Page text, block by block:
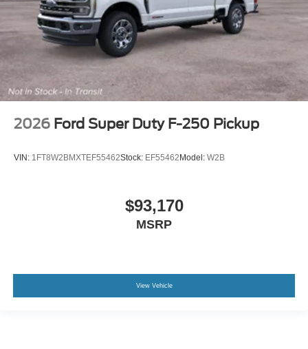
2026 Ford Super Duty F-250 Pickup
VIN: 1FT8W2BMXTEF55462Stock: EF55462 Model: W2B
$93,170
MSRP
View Vehicle